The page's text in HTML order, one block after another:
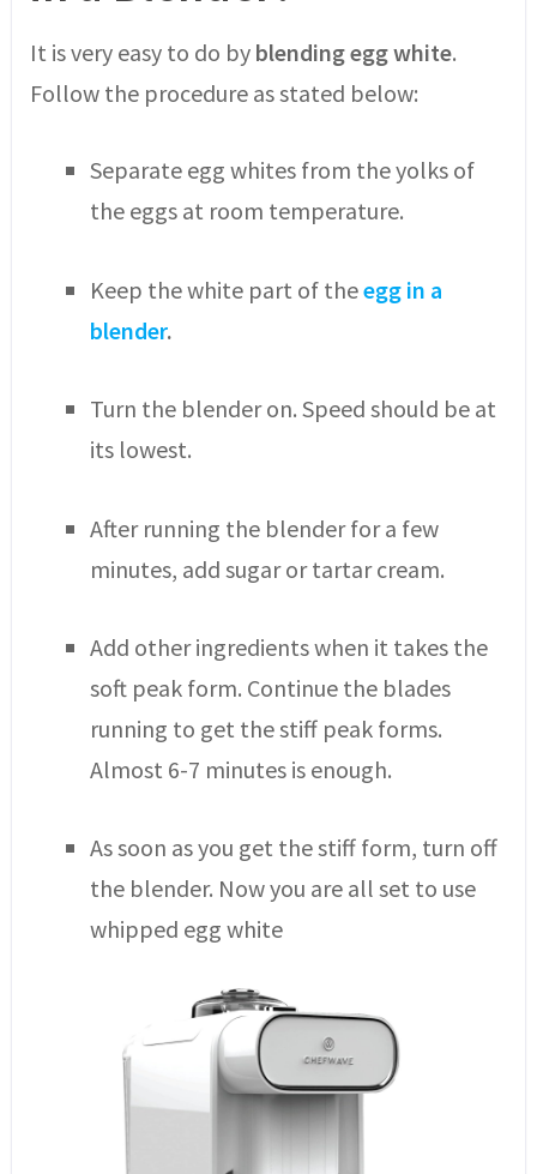
It is very easy to do by blending egg white.
Follow the procedure as stated below:
Separate egg whites from the yolks of
the eggs at room temperature.
Keep the white part of theegg in a
blender.
Turn the blender on. Speed should be at
its lowest.
After running the blender for a few
minutes, add sugar or tartar cream.
Add other ingredients when it takes the
soft peak form. Continue the blades
running to get the stiff peak forms.
Almost 6-7 minutes is enough.
As soon as you get the stiff form, turn off
the blender. Now you are all set to use
whipped egg white